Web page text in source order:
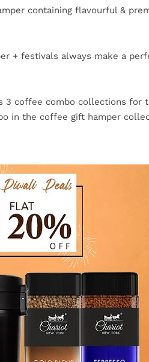
containing flavourful &
+ festivals always make a
3 coffee combo collections for
in the coffee gift hamper